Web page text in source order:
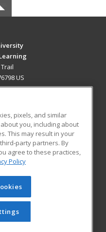
US
Blog
Learning. All rights
cannot be reproduced or
obtained prior written
Learning.Privacy Policy
pixels, and similar
you, including about
This may result in your
party partners. By
agree to these practices,
Policy